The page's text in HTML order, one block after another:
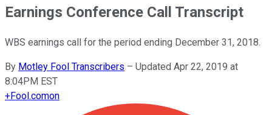
Earnings Conference Call Transcript
WBS earnings call for the period ending December 31, 2018.
By Motley Fool Transcribers – Updated Apr 22, 2019 at
8:04PM EST
+Fool.comon